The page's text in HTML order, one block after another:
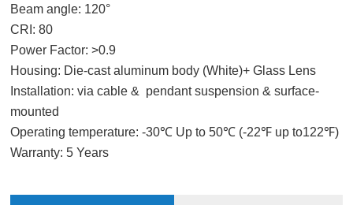
Beam angle: 120°
CRI: 80
Power Factor: >0.9
Housing: Die-cast aluminum body (White)+ Glass Lens
Installation: via cable & pendant suspension & surface-
mounted
Operating temperature: -30℃ Up to 50℃ (-22℉ up to122℉)
Warranty: 5 Years